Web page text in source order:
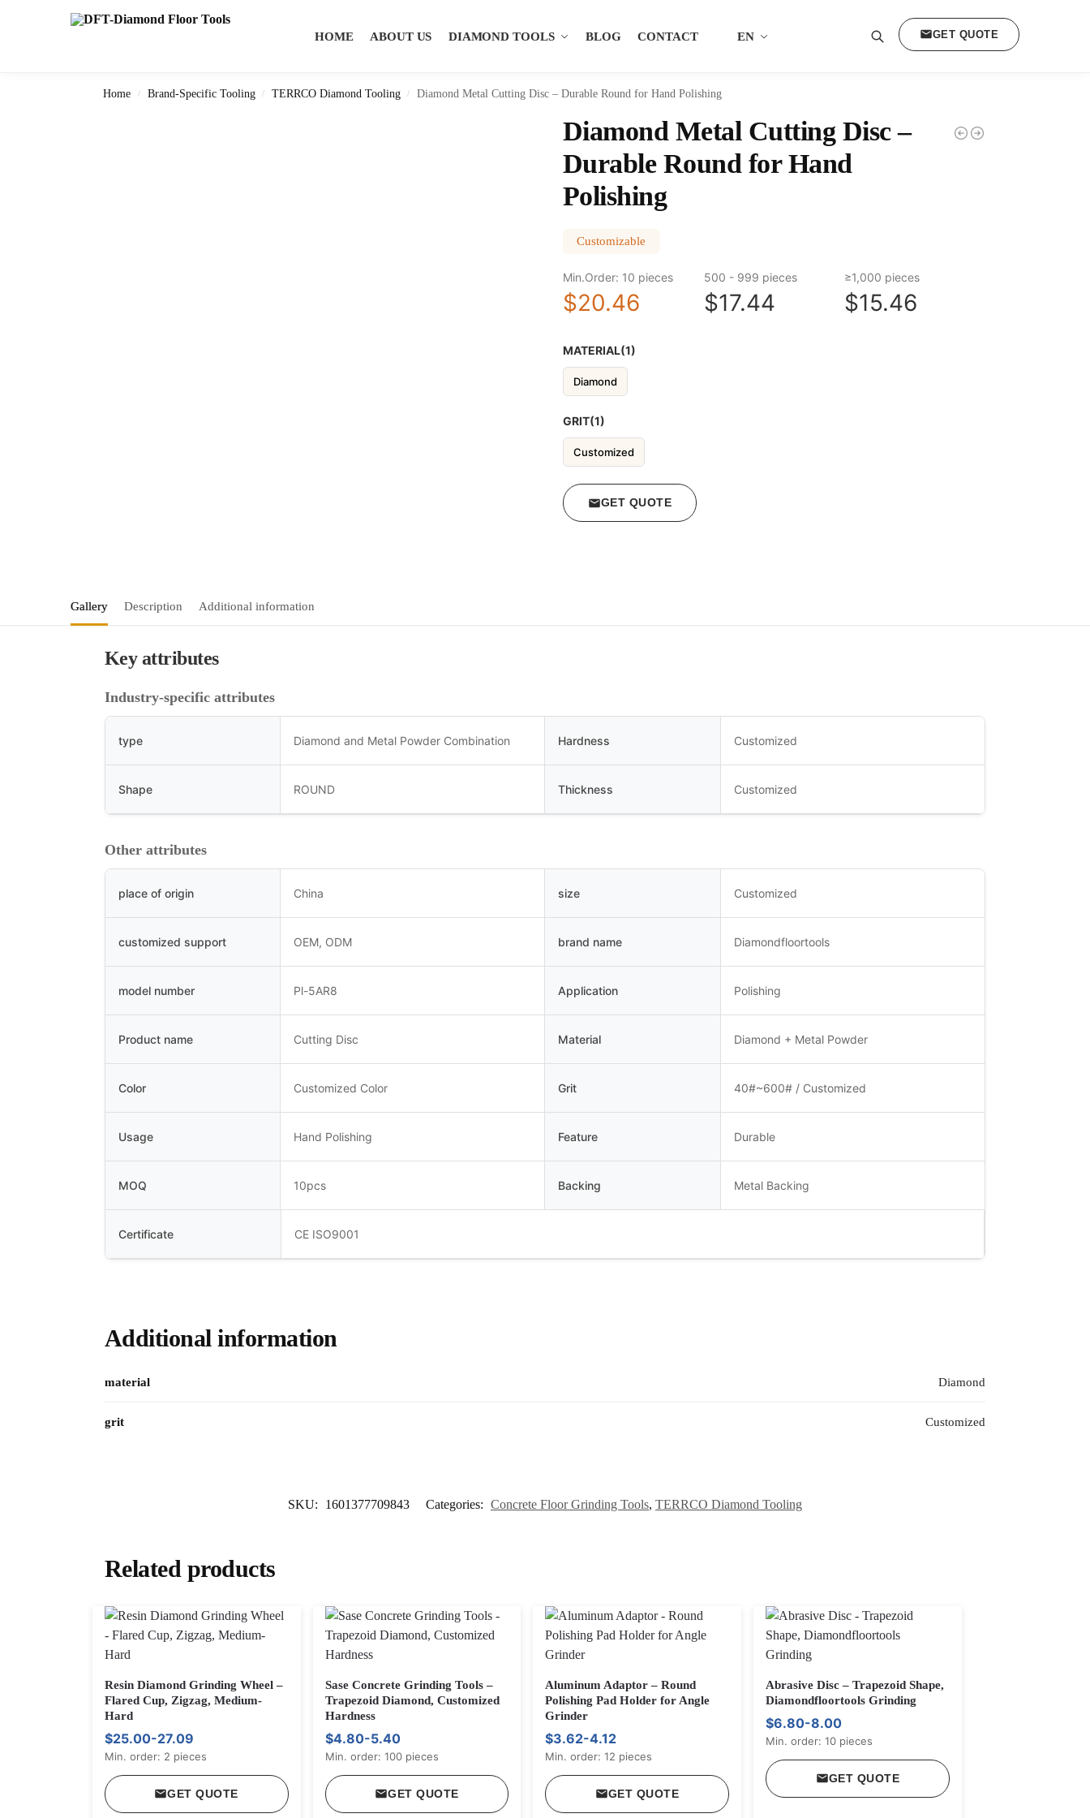
HOME ABOUT US DIAMOND TOOLS BLOG CONTACT EN
Search
GET QUOTE
Home / Brand-Specific Tooling / TERRCO Diamond Tooling / Diamond Metal Cutting Disc – Durable Round for Hand Polishing
Diamond Metal Cutting Disc –
Durable Round for Hand
Polishing
Customizable
Min.Order: 10 pieces
$20.46
500 - 999 pieces
$17.44
≥1,000 pieces
$15.46
MATERIAL(1)
Diamond
GRIT(1)
Customized
GET QUOTE
Gallery Description Additional information
Key attributes
Industry-specific attributes
type Diamond and Metal Powder Combination Hardness Customized
Shape ROUND Thickness Customized
Other attributes
place of origin China size Customized
customized support OEM, ODM brand name Diamondfloortools
model number Pl-5AR8 Application Polishing
Product name Cutting Disc Material Diamond + Metal Powder
Color Customized Color Grit 40#~600# / Customized
Usage Hand Polishing Feature Durable
MOQ 10pcs Backing Metal Backing
Certificate CE ISO9001
Additional information
material Diamond
grit Customized
SKU: 1601377709843 Categories: Concrete Floor Grinding Tools, TERRCO Diamond Tooling
Related products
Resin Diamond Grinding Wheel –
Flared Cup, Zigzag, Medium-
Hard
$25.00-27.09
Min. order: 2 pieces
GET QUOTE
Sase Concrete Grinding Tools –
Trapezoid Diamond, Customized
Hardness
$4.80-5.40
Min. order: 100 pieces
GET QUOTE
Aluminum Adaptor – Round
Polishing Pad Holder for Angle
Grinder
$3.62-4.12
Min. order: 12 pieces
GET QUOTE
Abrasive Disc – Trapezoid Shape,
Diamondfloortools Grinding
$6.80-8.00
Min. order: 10 pieces
GET QUOTE